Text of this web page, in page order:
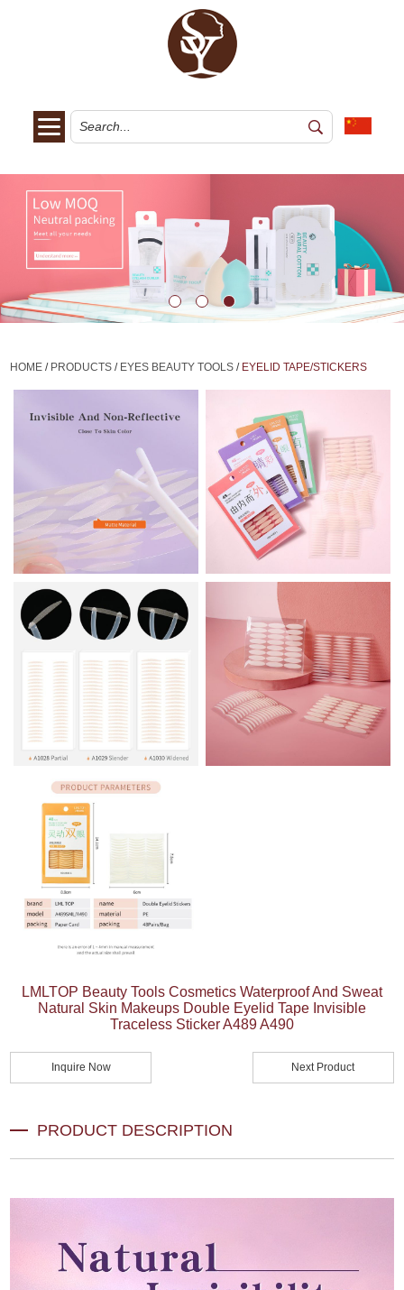
HOME / PRODUCTS / EYES BEAUTY TOOLS / EYELID TAPE/STICKERS
LMLTOP Beauty Tools Cosmetics Waterproof And Sweat
Natural Skin Makeups Double Eyelid Tape Invisible
Traceless Sticker A489 A490
Inquire Now Next Product
PRODUCT DESCRIPTION